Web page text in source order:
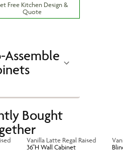
Free Kitchen Design &
Quote
Assemble
Bought
Vanilla Latte Regal Raised
36''H Wall Cabinet